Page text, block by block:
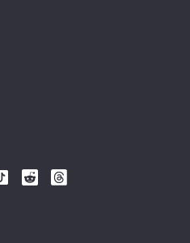
Follow
Follow